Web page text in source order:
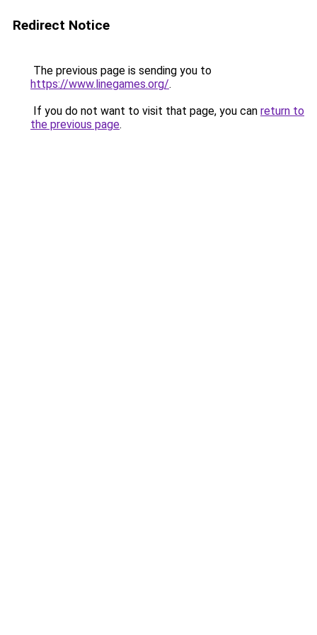
Redirect Notice
The previous page is sending you to
https://www.linegames.org/.
If you do not want to visit that page, you can return to
the previous page.